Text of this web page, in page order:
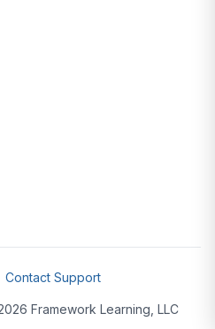
Contact Support
Framework Learning, LLC